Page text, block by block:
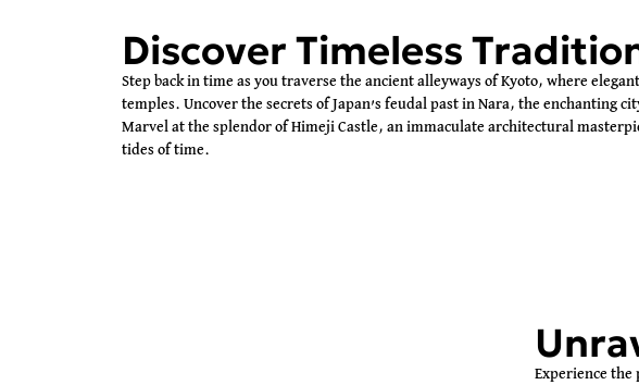
Discover Timeless
Step back in time as you traverse the ancient alleyways of Kyoto, where
temples. Uncover the secrets of Japan’s feudal past in Nara, the enchanting
Marvel at the splendor of Himeji Castle, an immaculate architectural
tides of time.
Experience